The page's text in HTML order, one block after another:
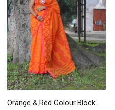
Orange & Red Colour Block